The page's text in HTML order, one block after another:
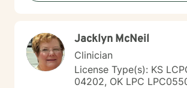
Jacklyn McNeil
Clinician
License Type(s): KS
04202, OK LPC